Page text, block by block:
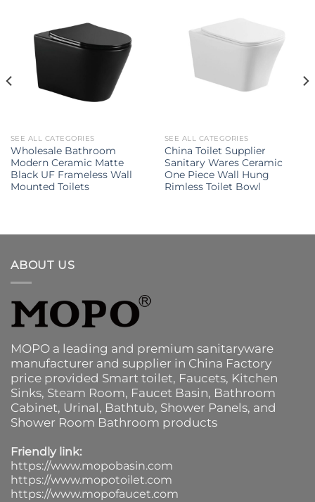
SEE ALL CATEGORIES
Wholesale Bathroom
Modern Ceramic Matte
Black UF Frameless Wall
Mounted Toilets
SEE ALL CATEGORIES
China Toilet Supplier
Sanitary Wares Ceramic
One Piece Wall Hung
Rimless Toilet Bowl
ABOUT US
MOPO a leading and premium sanitaryware
manufacturer and supplier in China Factory
price provided Smart toilet, Faucets, Kitchen
Sinks, Steam Room, Faucet Basin, Bathroom
Cabinet, Urinal, Bathtub, Shower Panels, and
Shower Room Bathroom products
Friendly link:
https://www.mopobasin.com
https://www.mopotoilet.com
https://www.mopofaucet.com